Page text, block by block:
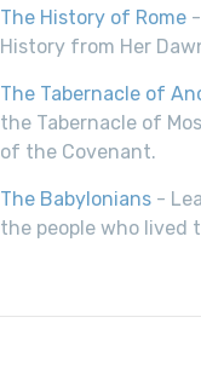
The History of Rome
History from Her
The Tabernacle of
the Tabernacle of
of the Covenant.
The Babylonians -
the people who lived